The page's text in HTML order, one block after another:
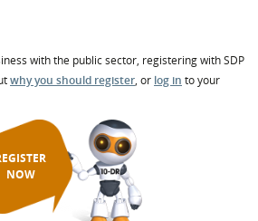
with the public sector, registering with SDP
why you should register, or log in to your
NOW